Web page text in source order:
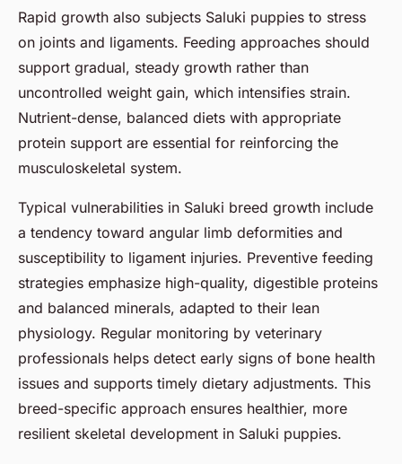
Rapid growth also subjects Saluki puppies to stress
on joints and ligaments. Feeding approaches should
support gradual, steady growth rather than
uncontrolled weight gain, which intensifies strain.
Nutrient-dense, balanced diets with appropriate
protein support are essential for reinforcing the
musculoskeletal system.
Typical vulnerabilities in Saluki breed growth include
a tendency toward angular limb deformities and
susceptibility to ligament injuries. Preventive feeding
strategies emphasize high-quality, digestible proteins
and balanced minerals, adapted to their lean
physiology. Regular monitoring by veterinary
professionals helps detect early signs of bone health
issues and supports timely dietary adjustments. This
breed-specific approach ensures healthier, more
resilient skeletal development in Saluki puppies.